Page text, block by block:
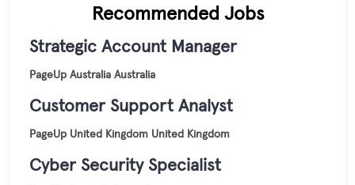
Recommended Jobs
Strategic Account Manager
PageUp Australia Australia
Customer Support Analyst
PageUp United Kingdom United Kingdom
Cyber Security Specialist